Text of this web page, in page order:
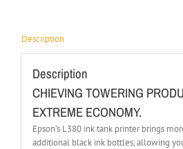
Description
Description
CHIEVING TOWERING
EXTREME ECONOMY.
Epson’s L380 ink tank printer brings
additional black ink bottles, allowing